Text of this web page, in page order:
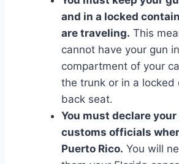
and in a locked
are traveling. This
cannot have your gun
compartment of your
the trunk or in a locked
back seat.
You must declare
customs officials
Puerto Rico. You will